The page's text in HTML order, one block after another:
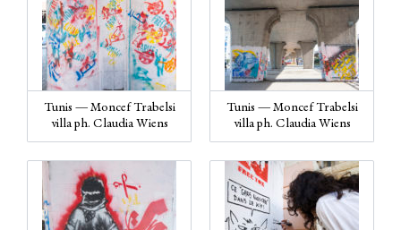
Tunis — Moncef Trabelsi
villa ph. Claudia Wiens
Tunis — Moncef Trabelsi
villa ph. Claudia Wiens